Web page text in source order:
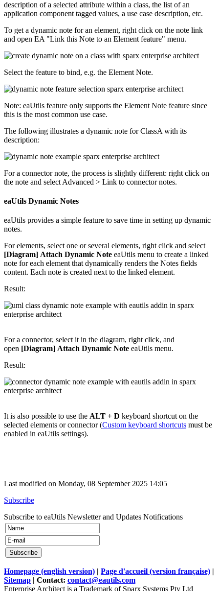
description of a selected attribute within a class, the list of an
application component tagged values, a use case description, etc.
To get a dynamic note for an element, right click on the note link
and open EA "Link this Note to an Element feature" menu.
Select the feature to bind, e.g. the Element Note.
Note: eaUtils feature only supports the Element Note feature since
this is the most common use case.
The following illustrates a dynamic note for ClassA with its
description:
For a connector note, the process is slightly different: right click on
the note and select Advanced > Link to connector notes.
eaUtils Dynamic Notes
eaUtils provides a simple feature to save time in setting up dynamic
notes.
For elements, select one or several elements, right click and select
[Diagram] Attach Dynamic Note eaUtils menu to create a linked
note for each element that dynamically renders the Notes fields
content. Each note is created next to the linked element.
Result:
For a connector, select it in the diagram, right click, and
open [Diagram] Attach Dynamic Note eaUtils menu.
Result:
It is also possible to use the ALT + D keyboard shortcut on the
selected elements or connector (Custom keyboard shortcuts must be
enabled in eaUtils settings).
Last modified on Monday, 08 September 2025 14:05
Subscribe
Subscribe to eaUtils Newsletter and Updates Notifications
Homepage (english version) | Page d'accueil (version française) |
Sitemap | Contact: contact@eautils.com
Enterprise Architect is a Trademark of Sparx Systems Pty Ltd